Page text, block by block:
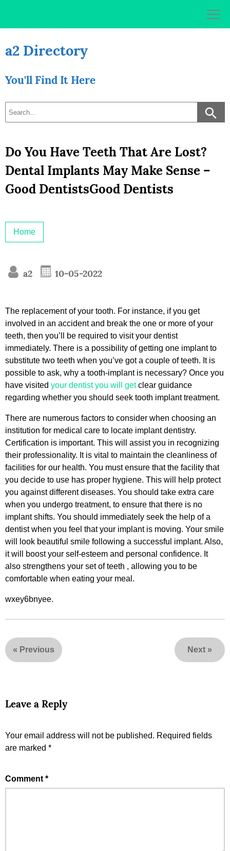
a2 Directory
You'll Find It Here
Do You Have Teeth That Are Lost?
Dental Implants May Make Sense –
Good DentistsGood Dentists
Home
a2 10-05-2022
The replacement of your tooth. For instance, if you get
involved in an accident and break the one or more of your
teeth, then you’ll be required to visit your dentist
immediately. There is a possibility of getting one implant to
substitute two teeth when you’ve got a couple of teeth. It is
possible to ask, why a tooth-implant is necessary? Once you
have visited your dentist you will getclear guidance
regarding whether you should seek tooth implant treatment.
There are numerous factors to consider when choosing an
institution for medical care to locate implant dentistry.
Certification is important. This will assist you in recognizing
their professionality. It is vital to maintain the cleanliness of
facilities for our health. You must ensure that the facility that
you decide to use has proper hygiene. This will help protect
you against different diseases. You should take extra care
when you undergo treatment, to ensure that there is no
implant shifts. You should immediately seek the help of a
dentist when you feel that your implant is moving. Your smile
will look beautiful smile following a successful implant. Also,
it will boost your self-esteem and personal confidence. It
also strengthens your set of teeth , allowing you to be
comfortable when eating your meal.
wxey6bnyee.
« Previous Next »
Leave a Reply
Your email address will not be published. Required fields
are marked *
Comment *